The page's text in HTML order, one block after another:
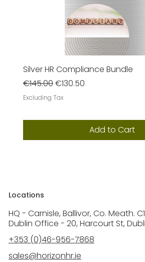
Silver HR Compliance Bundle
Regular Price
€145.00Sale Price
€130.50
Excluding Tax
Add to Cart
Locations
HQ - Carnisle, Ballivor, Co. Meath.
Dublin Office - 20, Harcourt St,
+353 (0)46-956-7868
sales@horizonhr.ie